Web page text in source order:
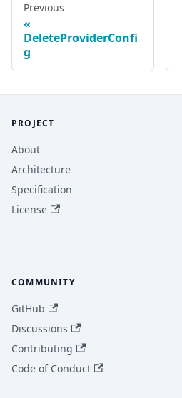
Previous
DeleteProviderConfi
g
PROJECT
About
Architecture
Specification
License
COMMUNITY
GitHub
Discussions
Contributing
Code of Conduct